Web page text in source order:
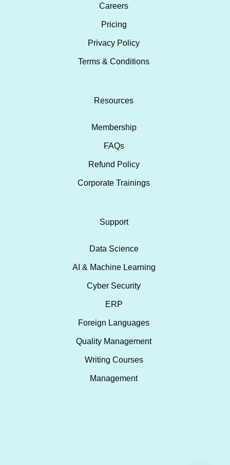
Careers
Pricing
Privacy Policy
Terms & Conditions
Resources
Membership
FAQs
Refund Policy
Corporate Trainings
Support
Data Science
AI & Machine Learning
Cyber Security
ERP
Foreign Languages
Quality Management
Writing Courses
Management